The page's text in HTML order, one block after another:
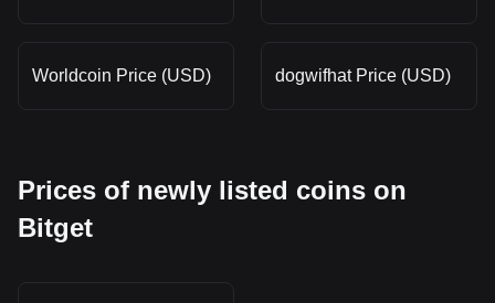
Worldcoin Price (USD) dogwifhat Price (USD)
Prices of newly listed coins on
Bitget